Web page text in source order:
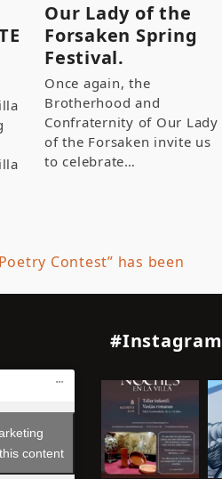
Our Lady of the
Forsaken Spring
Festival.
Once again, the
Brotherhood and
Confraternity of Our Lady
of the Forsaken invite us
to celebrate…
Contest” has been
content
#Instagram